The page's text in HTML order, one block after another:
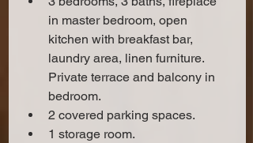
in master bedroom, open
kitchen with breakfast bar,
laundry area, linen furniture.
Private terrace and balcony in
bedroom.
2 covered parking spaces.
1 storage room.